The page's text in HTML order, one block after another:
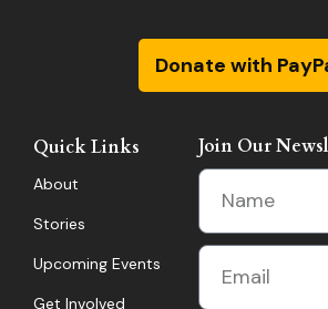
Donate with
Quick Links
About
Stories
Upcoming Events
Get Involved
Join Our